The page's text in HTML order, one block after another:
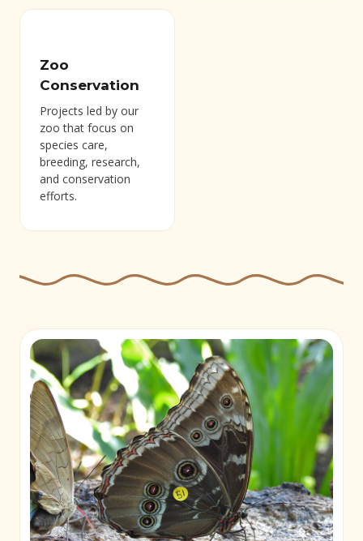
Zoo
Conservation
Projects led by our
zoo that focus on
species care,
breeding, research,
and conservation
efforts.